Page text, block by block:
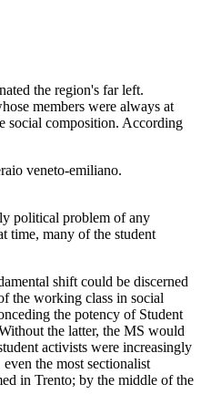
the region's far left.
members were always at
social composition. According
veneto-emiliano.
political problem of any
time, many of the student
shift could be discerned
the working class in social
the potency of Student
the latter, the MS would
activists were increasingly
the most sectionalist
in Trento; by the middle of the